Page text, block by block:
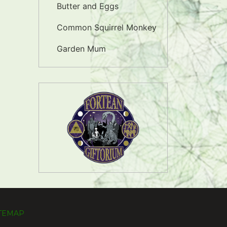
Butter and Eggs
Common Squirrel Monkey
Garden Mum